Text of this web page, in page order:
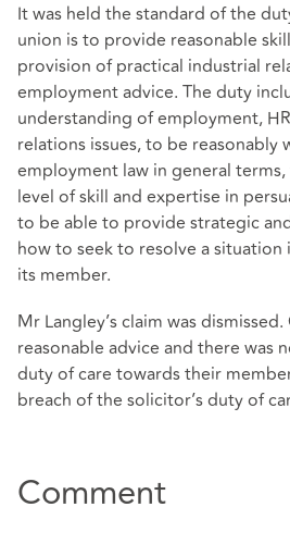
It was held the standard of the
union is to provide reasonable
provision of practical industrial
employment advice. The duty
understanding of employment,
relations issues, to be
employment law in general
level of skill and expertise in
to be able to provide strategic
how to seek to resolve a
its member.
Mr Langley’s claim was
reasonable advice and there was
duty of care towards their
breach of the solicitor’s duty of
Comment